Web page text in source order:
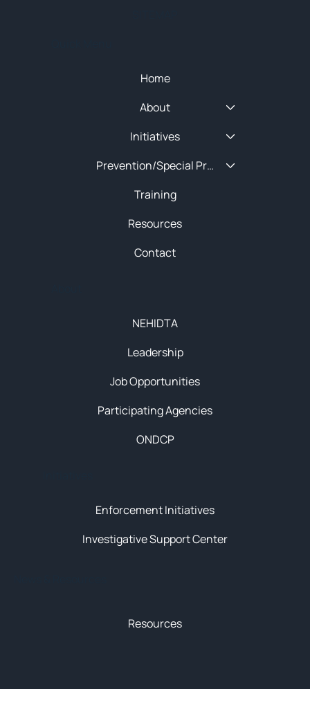
Resources
Enforcement Initiatives
Investigative Support Center
NEHIDTA
Leadership
Job Opportunities
Participating Agencies
ONDCP
Home
About
Initiatives
Prevention/Special Projects
Training
Resources
Contact